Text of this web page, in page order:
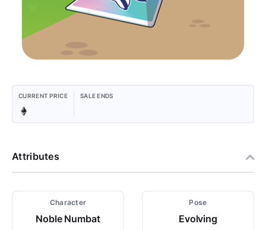
CURRENT PRICE SALE ENDS
Attributes
Character
Noble Numbat
Pose
Evolving